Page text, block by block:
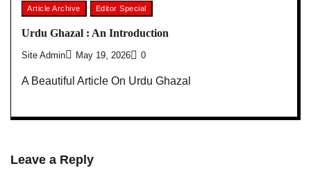
Article Archive Editor Special
Urdu Ghazal : An Introduction
Site Admin May 19, 2026 0
A Beautiful Article On Urdu Ghazal
Leave a Reply